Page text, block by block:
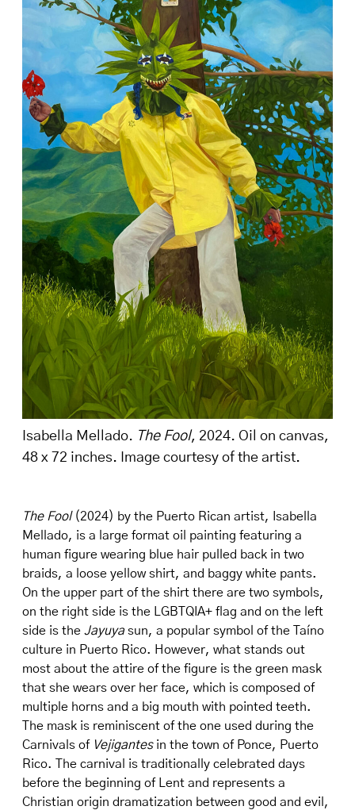
Isabella Mellado. The Fool, 2024. Oil on canvas,
48 x 72 inches. Image courtesy of the artist.
The Fool(2024) by the Puerto Rican artist, Isabella
Mellado, is a large format oil painting featuring a
human figure wearing blue hair pulled back in two
braids, a loose yellow shirt, and baggy white pants.
On the upper part of the shirt there are two symbols,
on the right side is the LGBTQIA+ flag and on the left
side is the Jayuyasun, a popular symbol of the Taíno
culture in Puerto Rico. However, what stands out
most about the attire of the figure is the green mask
that she wears over her face, which is composed of
multiple horns and a big mouth with pointed teeth.
The mask is reminiscent of the one used during the
Carnivals of Vejigantesin the town of Ponce, Puerto
Rico. The carnival is traditionally celebrated days
before the beginning of Lent and represents a
Christian origin dramatization between good and evil,